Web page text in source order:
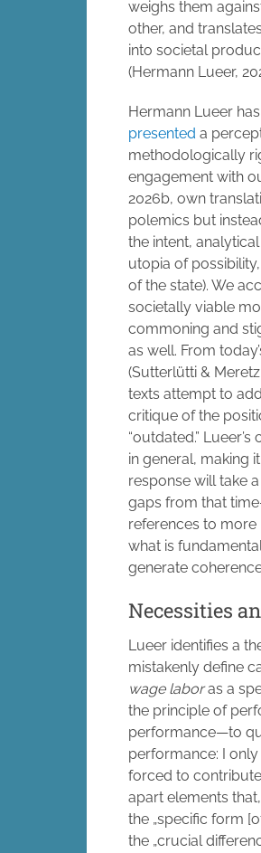
weighs them
other, and
into societal
(Hermann Lueer,
Hermann Lueer has
presented a
methodologically
engagement with
2026b, own
polemics but
the intent,
utopia of
of the state). We
societally viable
commoning and
as well. From
(Sutterlütti &
texts attempt to
critique of the
“outdated.”
in general, making
response will take
gaps from that
references to
what is
generate
Necessities
Lueer identifies a
mistakenly define
wage laboras a
the principle of
performance—to
performance: I only
forced to
apart elements
the „specific form
the „crucial